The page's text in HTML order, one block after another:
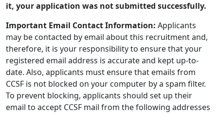
it, your application was not submitted successfully.
Important Email Contact Information: Applicants
may be contacted by email about this recruitment and,
therefore, it is your responsibility to ensure that your
registered email address is accurate and kept up-to-
date. Also, applicants must ensure that emails from
CCSF is not blocked on your computer by a spam filter.
To prevent blocking, applicants should set up their
email to accept CCSF mail from the following addresses